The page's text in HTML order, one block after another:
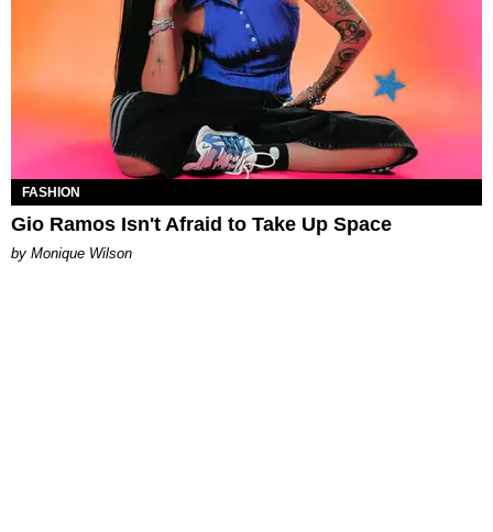
FASHION
Gio Ramos Isn't Afraid to Take Up Space
by Monique Wilson